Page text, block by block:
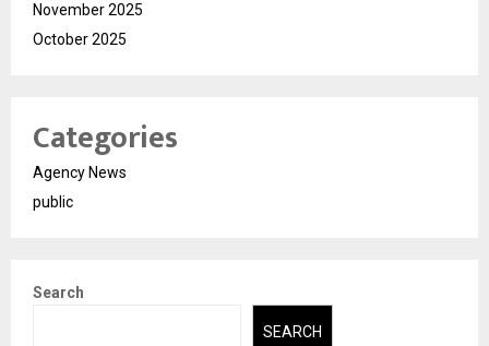
November 2025
October 2025
Categories
Agency News
public
Search
SEARCH